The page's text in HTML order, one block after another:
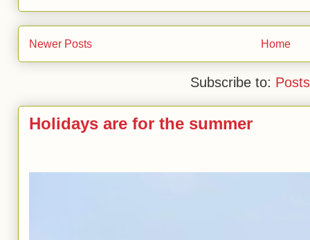
Newer Posts Home
Subscribe to:
Holidays are for the summer